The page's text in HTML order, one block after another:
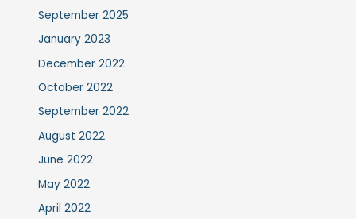
September 2025
January 2023
December 2022
October 2022
September 2022
August 2022
June 2022
May 2022
April 2022